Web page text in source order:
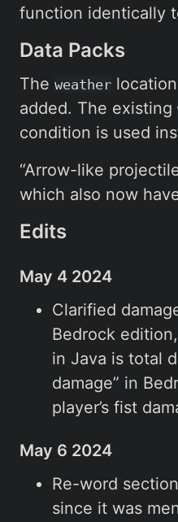
function identically
Data Packs
The weather
added. The existing
condition is used
“Arrow-like
which also now
Edits
May 4 2024
Clarified
Bedrock
in Java is total
damage” in
player’s fist
May 6 2024
Re-word
since it was